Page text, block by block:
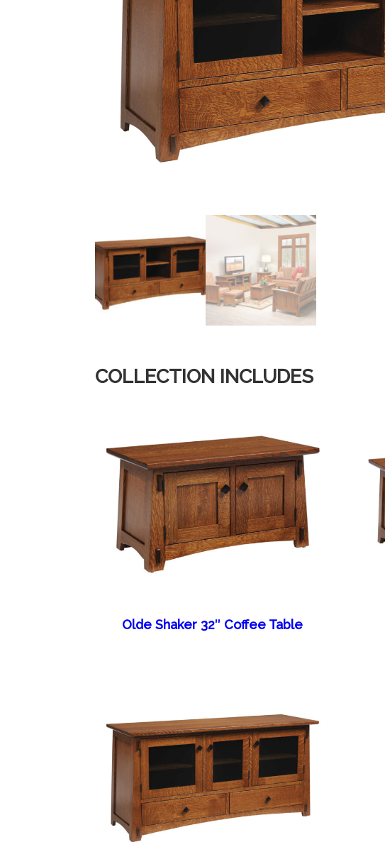
COLLECTION INCLUDES
Olde Shaker 32″ Coffee Table